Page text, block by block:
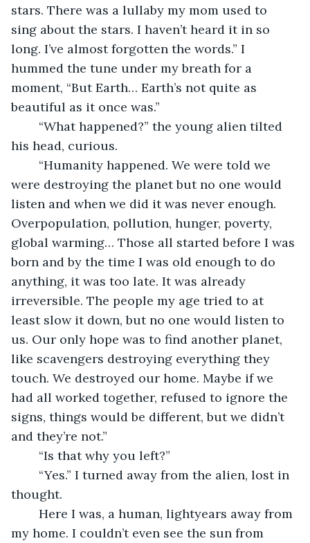
stars. There was a lullaby my mom used to
sing about the stars. I haven’t heard it in so
long. I’ve almost forgotten the words.” I
hummed the tune under my breath for a
moment, “But Earth… Earth’s not quite as
beautiful as it once was.”
his head, curious.
were destroying the planet but no one would
listen and when we did it was never enough.
Overpopulation, pollution, hunger, poverty,
global warming… Those all started before I was
born and by the time I was old enough to do
anything, it was too late. It was already
irreversible. The people my age tried to at
least slow it down, but no one would listen to
us. Our only hope was to find another planet,
like scavengers destroying everything they
touch. We destroyed our home. Maybe if we
had all worked together, refused to ignore the
signs, things would be different, but we didn’t
and they’re not.”
	“Is that why you left?”
thought.
my home. I couldn’t even see the sun from